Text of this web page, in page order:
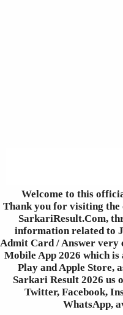
Welcome to this
Thank you for visiting
SarkariResult.Com,
information related to
Admit Card / Answer very
Mobile App 2026 which
Play and Apple Store,
Sarkari Result 2026 us
Twitter, Facebook,
WhatsApp,